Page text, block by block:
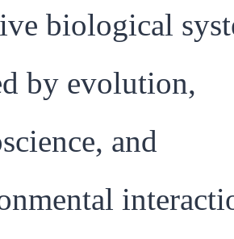
biological
by evolution,
and